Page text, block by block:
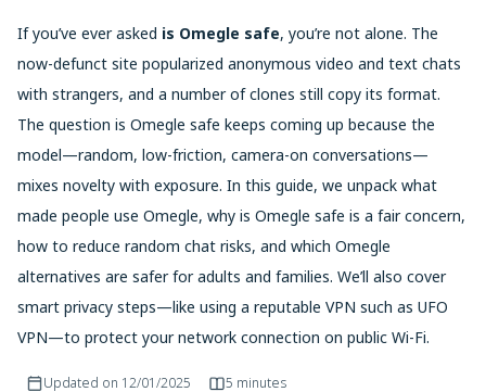
If you’ve ever asked is Omegle safe, you’re not alone. The
now-defunct site popularized anonymous video and text chats
with strangers, and a number of clones still copy its format.
The question is Omegle safe keeps coming up because the
model—random, low-friction, camera-on conversations—
mixes novelty with exposure. In this guide, we unpack what
made people use Omegle, why is Omegle safe is a fair concern,
how to reduce random chat risks, and which Omegle
alternatives are safer for adults and families. We’ll also cover
smart privacy steps—like using a reputable VPN such as UFO
VPN—to protect your network connection on public Wi-Fi.
Updated on 12/01/2025 5 minutes